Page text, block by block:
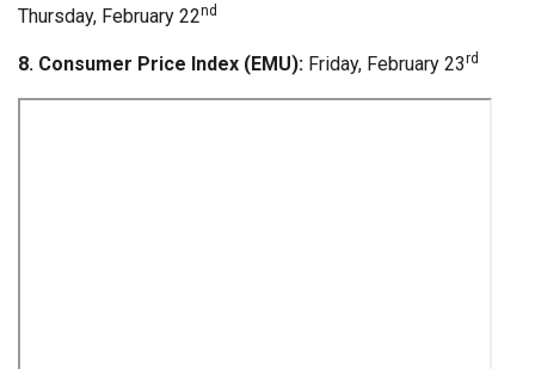
Thursday, February 22nd
8. Consumer Price Index (EMU): Friday, February 23rd